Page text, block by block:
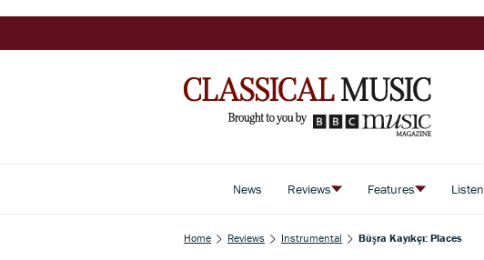
News Reviews Features Listen
Home Reviews Instrumental Büşra Kayıkçı: Places